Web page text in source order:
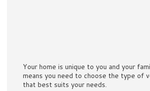
Your home is unique to you and your
means you need to choose the type of
that best suits your needs.